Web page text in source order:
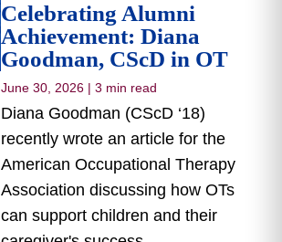
Celebrating Alumni
Achievement: Diana
Goodman, CScD in OT
June 30, 2026 | 3 min read
Diana Goodman (CScD ‘18)
recently wrote an article for the
American Occupational Therapy
Association discussing how OTs
can support children and their